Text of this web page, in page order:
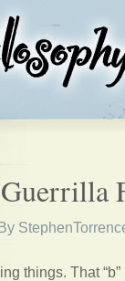
things. That